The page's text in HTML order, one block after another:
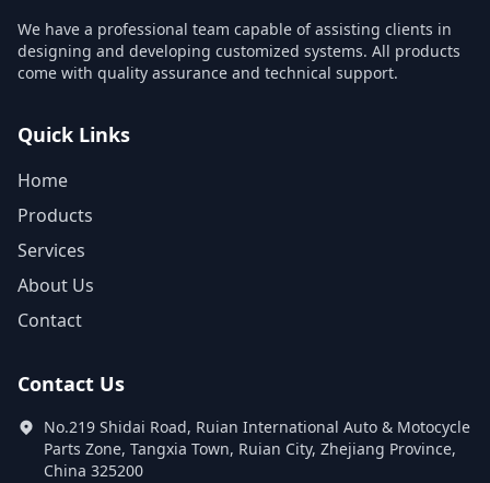
We have a professional team capable of assisting clients in
designing and developing customized systems. All products
come with quality assurance and technical support.
Quick Links
Home
Products
Services
About Us
Contact
Contact Us
No.219 Shidai Road, Ruian International Auto & Motocycle
Parts Zone, Tangxia Town, Ruian City, Zhejiang Province,
China 325200